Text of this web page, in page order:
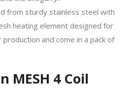
from sturdy stainless steel with
heating element designed for
and come in a pack of
MESH 4 Coil